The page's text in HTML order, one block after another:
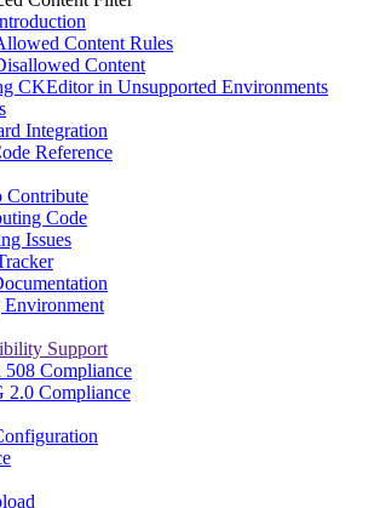
Content Rules
Content
CKEditor in Unsupported Environments
Integration
Reference
Contribute
Code
Issues
Environment
Support
508 Compliance
2.0 Compliance